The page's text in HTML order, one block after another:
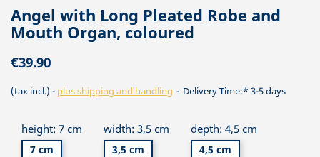
Angel with Long Pleated Robe and
Mouth Organ, coloured
€39.90
(tax incl.) plus shipping and handling Delivery Time:* 3-5 days
height: 7 cm
7 cm
width: 3,5 cm
3,5 cm
depth: 4,5 cm
4,5 cm